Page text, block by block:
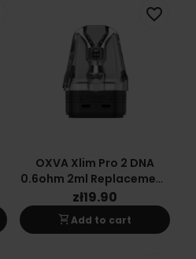
OXVA Xlim Pro 2 DNA
0.6ohm 2ml Replacement
Cartridge
zł19.90
shopping_cartAdd to cart
favorite_border